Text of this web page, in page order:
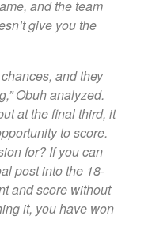
and the team
give you the
and they
Obuh analyzed.
at the final third, it
to score.
for? If you can
post into the 18-
and score without
it, you have won